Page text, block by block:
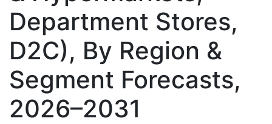
Department Stores,
D2C), By Region &
Segment Forecasts,
2026–2031